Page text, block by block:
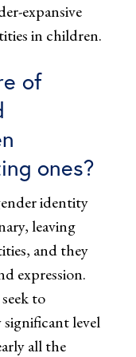
expansive
in children.
of
ones?
identity
leaving
and they
expression.
to
significant level
all the